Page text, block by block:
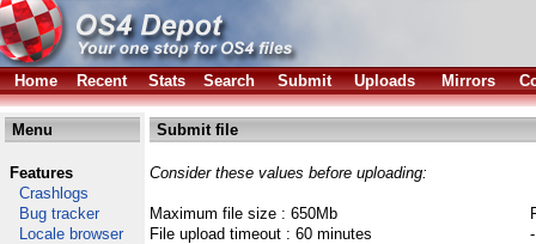
Home Recent Stats Search Submit Uploads Mirrors
Menu
Features
Crashlogs
Bug tracker
Locale browser
Submit file
Consider these values before uploading:
Maximum file size : 650Mb
File upload timeout : 60 minutes